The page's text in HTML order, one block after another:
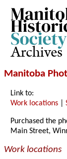
Archives
Manitoba
Link to:
Work locations |
Purchased the
Main Street,
Work locations